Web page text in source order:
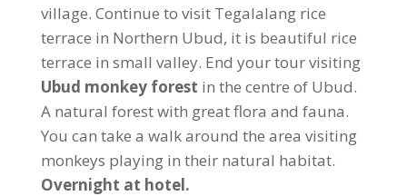
village. Continue to visit Tegalalang rice
terrace in Northern Ubud, it is beautiful rice
terrace in small valley. End your tour visiting
Ubud monkey forest in the centre of Ubud.
A natural forest with great flora and fauna.
You can take a walk around the area visiting
monkeys playing in their natural habitat.
Overnight at hotel.